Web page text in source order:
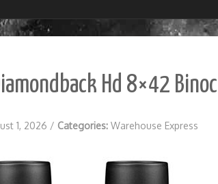
Hd 8×42
1, 2026 / Categories: Warehouse Express